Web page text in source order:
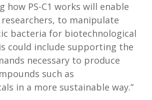
how PS-C1 works will enable
to manipulate
bacteria for biotechnological
could include supporting the
necessary to produce
such as
in a more sustainable way.”